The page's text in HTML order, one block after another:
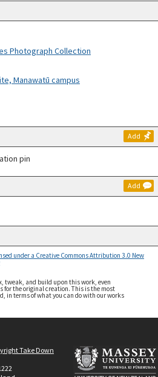
Photograph Collection
Manawatū campus
Add
Add
under a Creative Commons Attribution 3.0 New
tweak, and build upon this work, even
for the original creation. This is the most
in terms of what you can do with our works
Take Down